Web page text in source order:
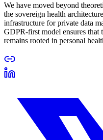
We have moved beyond
the sovereign health
infrastructure for private data
GDPR-first model ensures that
remains rooted in personal